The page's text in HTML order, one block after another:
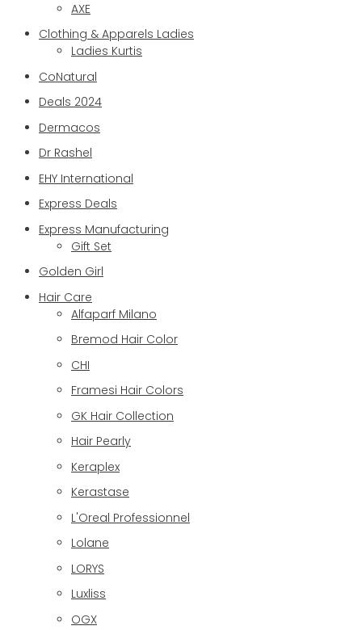
AXE
Clothing & Apparels Ladies
Ladies Kurtis
CoNatural
Deals 2024
Dermacos
Dr Rashel
EHY International
Express Deals
Express Manufacturing
Gift Set
Golden Girl
Hair Care
Alfaparf Milano
Bremod Hair Color
CHI
Framesi Hair Colors
GK Hair Collection
Hair Pearly
Keraplex
Kerastase
L'Oreal Professionnel
Lolane
LORYS
Luxliss
OGX